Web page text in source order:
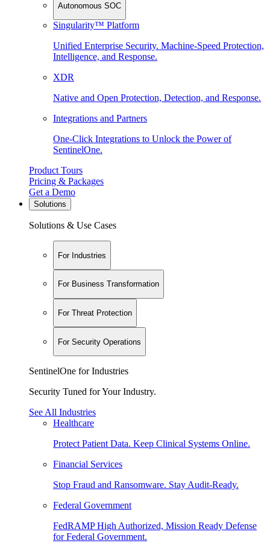
Autonomous SOC
Singularity™ Platform
Unified Enterprise Security. Machine-Speed Protection,
Intelligence, and Response.
XDR
Native and Open Protection, Detection, and Response.
Integrations and Partners
One-Click Integrations to Unlock the Power of
SentinelOne.
Product Tours
Pricing & Packages
Get a Demo
Solutions
Solutions & Use Cases
For Industries
For Business Transformation
For Threat Protection
For Security Operations
SentinelOne for Industries
Security Tuned for Your Industry.
See All Industries
Healthcare
Protect Patient Data. Keep Clinical Systems Online.
Financial Services
Stop Fraud and Ransomware. Stay Audit-Ready.
Federal Government
FedRAMP High Authorized, Mission Ready Defense
for Federal Government.